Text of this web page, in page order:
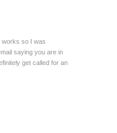
works so I was
saying you are in
get called for an